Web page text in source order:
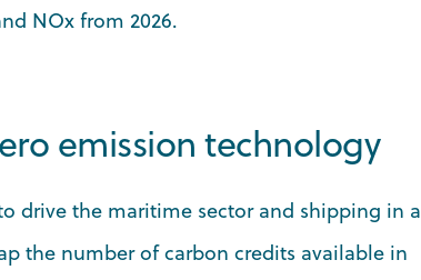
NOx from 2026.
emission technology
drive the maritime sector and shipping in a
the number of carbon credits available in